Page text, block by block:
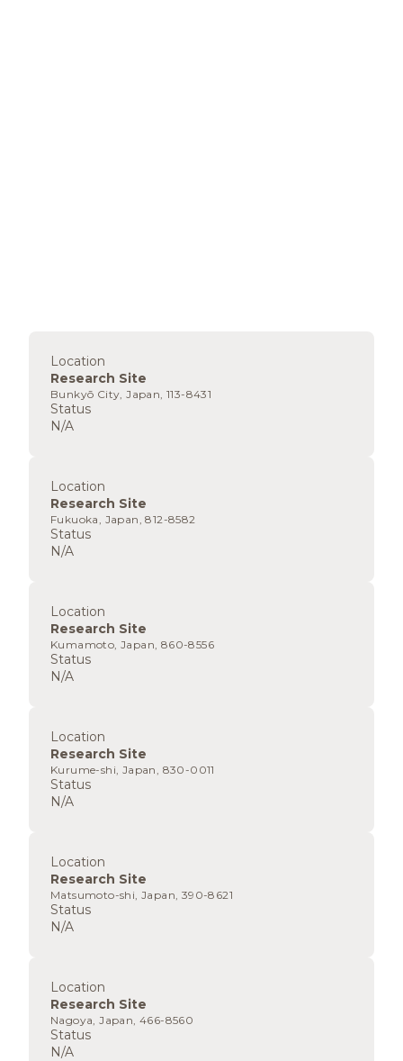
Location
Research Site
Bunkyō City, Japan, 113-8431
Status
N/A
Location
Research Site
Fukuoka, Japan, 812-8582
Status
N/A
Location
Research Site
Kumamoto, Japan, 860-8556
Status
N/A
Location
Research Site
Kurume-shi, Japan, 830-0011
Status
N/A
Location
Research Site
Matsumoto-shi, Japan, 390-8621
Status
N/A
Location
Research Site
Nagoya, Japan, 466-8560
Status
N/A